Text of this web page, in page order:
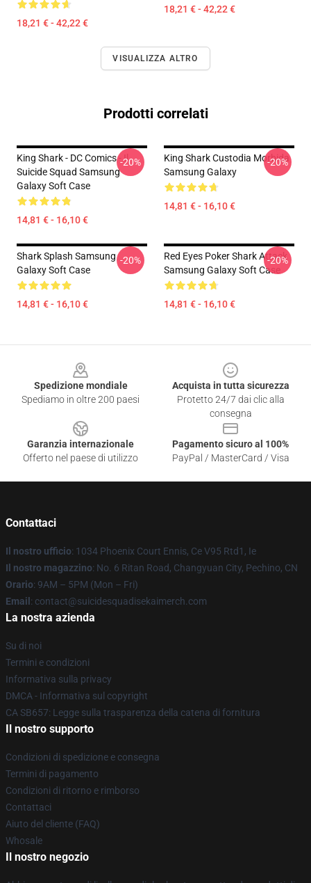
18,21 € - 42,22 €
18,21 € - 42,22 €
VISUALIZZA ALTRO
Prodotti correlati
King Shark - DC Comics - Il
Suicide Squad Samsung
Galaxy Soft Case
14,81 € - 16,10 €
-20%
King Shark Custodia Morbida
Samsung Galaxy
14,81 € - 16,10 €
-20%
Shark Splash Samsung
Galaxy Soft Case
14,81 € - 16,10 €
-20%
Red Eyes Poker Shark Attack
Samsung Galaxy Soft Case
14,81 € - 16,10 €
-20%
Spedizione mondiale
Spediamo in oltre 200 paesi
Acquista in tutta sicurezza
Protetto 24/7 dai clic alla
consegna
Garanzia internazionale
Offerto nel paese di utilizzo
Pagamento sicuro al 100%
PayPal / MasterCard / Visa
Contattaci
Il nostro ufficio: 1034 Phoenix Court Ennis, Ce V95 Rtd1, Ie
Il nostro magazzino: No. 6 Ritan Road, Changyuan City, Pechino, CN
Orario: 9AM – 5PM (Mon – Fri)
Email : contact@suicidesquadisekaimerch.com
La nostra azienda
Su di noi
Termini e condizioni
Informativa sulla privacy
DMCA - Informativa sul copyright
CA SB657: Legge sulla trasparenza della catena di fornitura
Il nostro supporto
Condizioni di spedizione e consegna
Termini di pagamento
Condizioni di ritorno e rimborso
Contattaci
Aiuto del cliente (FAQ)
Whosale
Il nostro negozio